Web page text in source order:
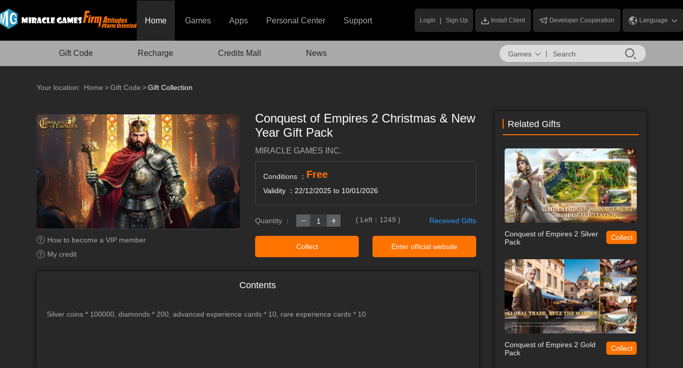
Home Games Apps Personal Center Support Language
Developer Cooperation
Install Client
Login | Sign Up
Gift Code Recharge Credits Mall News Games
Your location: Home >Gift Code >Gift Collection
How to become a VIP member
My credit
Conquest of Empires 2 Christmas & New
Year Gift Pack
MIRACLE GAMES INC.
Conditions ： Free
Validity ：22/12/2025 to 10/01/2026
Quantity ： 1 ( Left： 1249 ) Received Gifts
Collect Enter official website
Contents
Silver coins * 100000, diamonds * 200, advanced experience cards * 10, rare experience cards * 10
Related Gifts
Conquest of Empires 2 Silver
Pack
Collect
Conquest of Empires 2 Gold
Pack
Collect